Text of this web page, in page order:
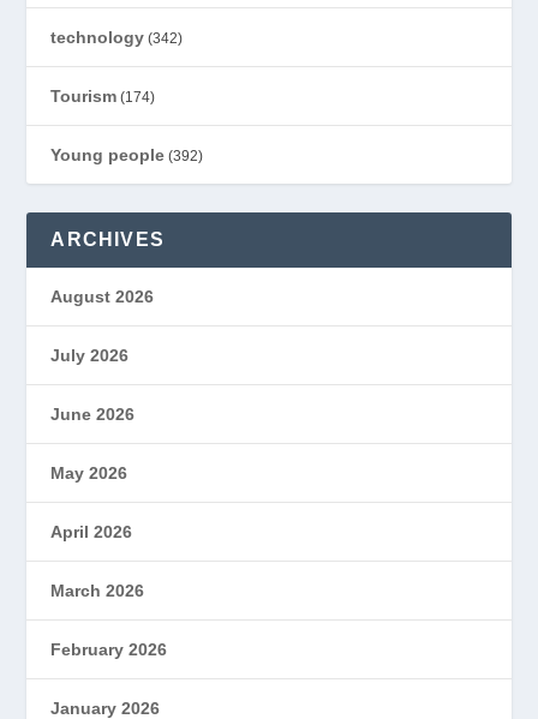
technology (342)
Tourism (174)
Young people (392)
ARCHIVES
August 2026
July 2026
June 2026
May 2026
April 2026
March 2026
February 2026
January 2026